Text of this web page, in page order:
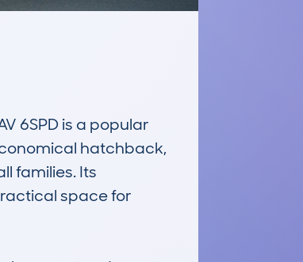
6SPD is a popular
hatchback,
families. Its
space for